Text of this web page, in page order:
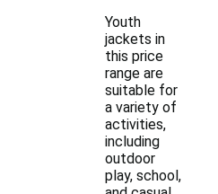
Youth
jackets in
this price
range are
suitable for
a variety of
activities,
including
outdoor
play, school,